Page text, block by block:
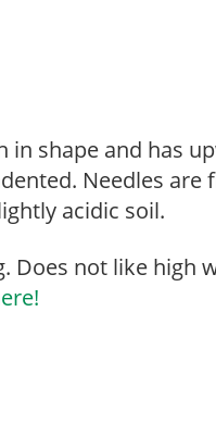
shape and has
Needles are
acidic soil.
Does not like high